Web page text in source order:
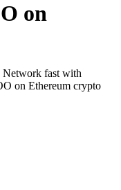
on
fast with
on Ethereum crypto